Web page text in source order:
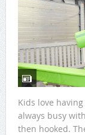
Kids love
always busy
then hooked.